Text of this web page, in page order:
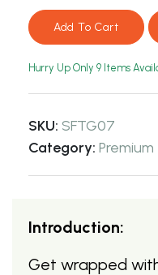
Hurry Up Only 9 Items
SKU: SFTG07
Category:
Introduction:
Get wrapped